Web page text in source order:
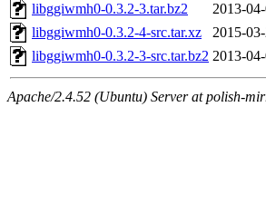
libggiwmh0-0.3.2-3.tar.bz2
2013-
libggiwmh0-0.3.2-4-src.tar.xz
2015-
libggiwmh0-0.3.2-3-src.tar.bz2 2013-
Apache/2.4.52 (Ubuntu) Server at polish-